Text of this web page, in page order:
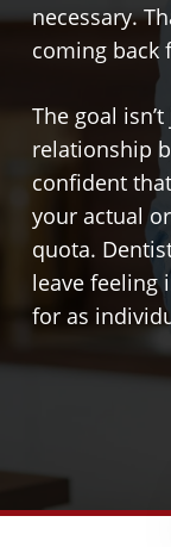
necessary.
coming back
The goal
relationship
confident
your actual
quota.
leave feeling
for as